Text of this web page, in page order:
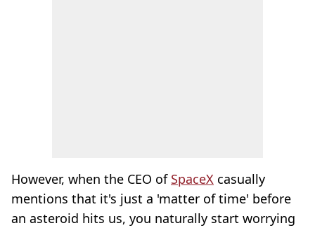
However, when the CEO of SpaceX casually
mentions that it's just a 'matter of time' before
an asteroid hits us, you naturally start worrying